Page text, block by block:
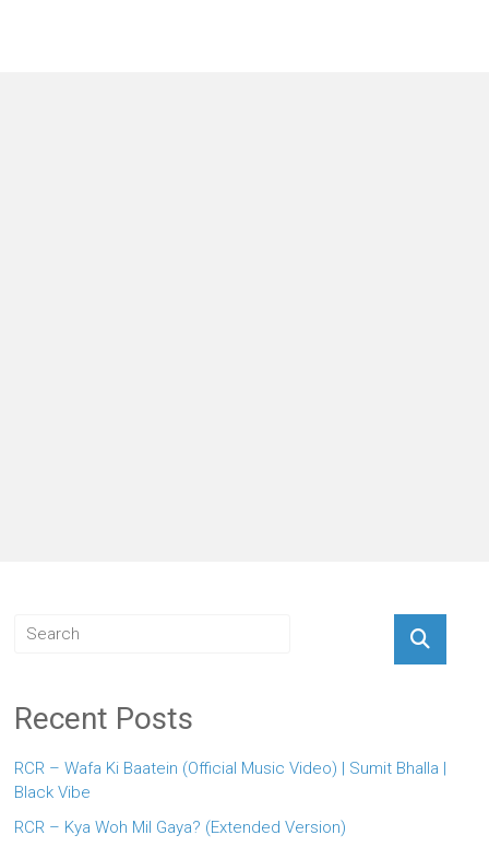
Recent Posts
RCR – Wafa Ki Baatein (Official Music Video) | Sumit Bhalla |
Black Vibe
RCR – Kya Woh Mil Gaya? (Extended Version)